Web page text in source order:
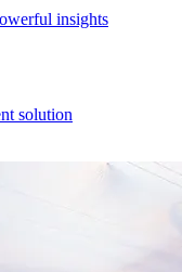
insights
solution